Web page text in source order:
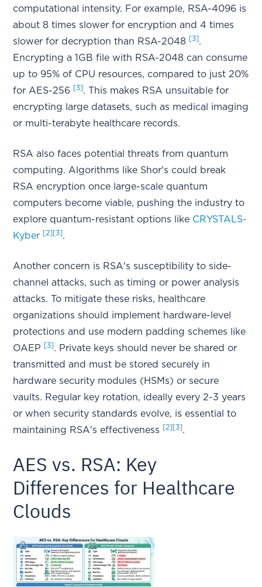
computational intensity. For example, RSA-4096 is
about 8 times slower for encryption and 4 times
slower for decryption than RSA-2048 [3].
Encrypting a 1GB file with RSA-2048 can consume
up to 95% of CPU resources, compared to just 20%
for AES-256 [3]. This makes RSA unsuitable for
encrypting large datasets, such as medical imaging
or multi-terabyte healthcare records.
RSA also faces potential threats from quantum
computing. Algorithms like Shor's could break
RSA encryption once large-scale quantum
computers become viable, pushing the industry to
explore quantum-resistant options like CRYSTALS-
Kyber [2] [3].
Another concern is RSA's susceptibility to side-
channel attacks, such as timing or power analysis
attacks. To mitigate these risks, healthcare
organizations should implement hardware-level
protections and use modern padding schemes like
OAEP
[3]. Private keys should never be shared or
transmitted and must be stored securely in
hardware security modules (HSMs) or secure
vaults. Regular key rotation, ideally every 2-3 years
or when security standards evolve, is essential to
maintaining RSA's effectiveness
[2] [3].
AES vs. RSA: Key
Differences for Healthcare
Clouds